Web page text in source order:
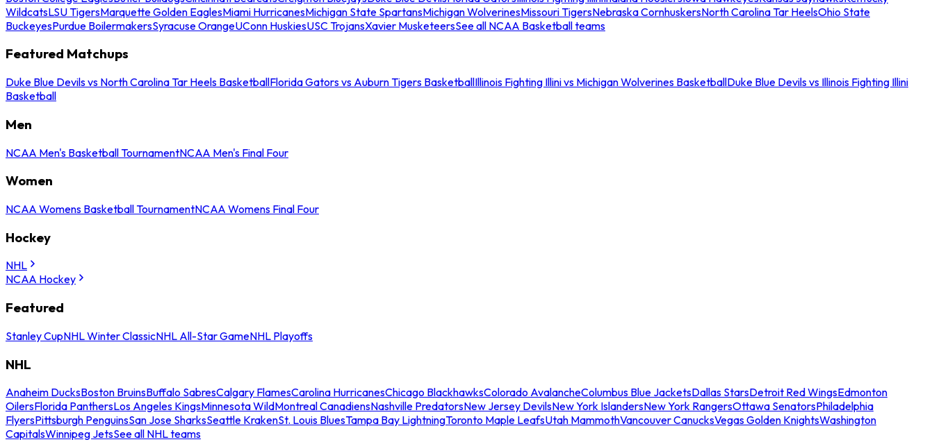
WildcatsLSU TigersMarquette Golden EaglesMiami HurricanesMichigan State SpartansMichigan WolverinesMissouri TigersNebraska CornhuskersNorth Carolina Tar HeelsOhio State
BuckeyesPurdue BoilermakersSyracuse OrangeUConn HuskiesUSC TrojansXavier MusketeersSee all NCAA Basketball teams
Featured Matchups
Duke Blue Devils vs North Carolina Tar Heels BasketballFlorida Gators vs Auburn Tigers BasketballIllinois Fighting Illini vs Michigan Wolverines BasketballDuke Blue Devils vs Illinois Fighting Illini
Basketball
Men
NCAA Men's Basketball TournamentNCAA Men's Final Four
Women
NCAA Womens Basketball TournamentNCAA Womens Final Four
Hockey
NHL
NCAA Hockey
Featured
Stanley CupNHL Winter ClassicNHL All-Star GameNHL Playoffs
NHL
Anaheim DucksBoston BruinsBuffalo SabresCalgary FlamesCarolina HurricanesChicago BlackhawksColorado AvalancheColumbus Blue JacketsDallas StarsDetroit Red WingsEdmonton
OilersFlorida PanthersLos Angeles KingsMinnesota WildMontreal CanadiensNashville PredatorsNew Jersey DevilsNew York IslandersNew York RangersOttawa SenatorsPhiladelphia
FlyersPittsburgh PenguinsSan Jose SharksSeattle KrakenSt. Louis BluesTampa Bay LightningToronto Maple LeafsUtah MammothVancouver CanucksVegas Golden KnightsWashington
CapitalsWinnipeg JetsSee all NHL teams